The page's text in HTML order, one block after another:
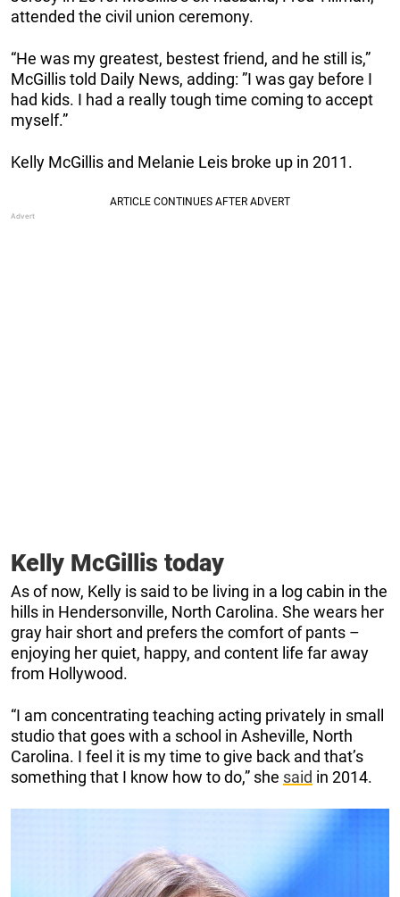
attended the civil union ceremony.
“He was my greatest, bestest friend, and he still is,”
McGillis told Daily News, adding: ”I was gay before I
had kids. I had a really tough time coming to accept
myself.”
Kelly McGillis and Melanie Leis broke up in 2011.
Kelly McGillis today
As of now, Kelly is said to be living in a log cabin in the
hills in Hendersonville, North Carolina. She wears her
gray hair short and prefers the comfort of pants –
enjoying her quiet, happy, and content life far away
from Hollywood.
“I am concentrating teaching acting privately in small
studio that goes with a school in Asheville, North
Carolina. I feel it is my time to give back and that’s
something that I know how to do,” she said in 2014.